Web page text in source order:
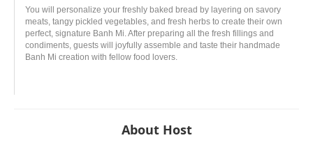
You will personalize your freshly baked bread by layering on savory
meats, tangy pickled vegetables, and fresh herbs to create their own
perfect, signature Banh Mi. After preparing all the fresh fillings and
condiments, guests will joyfully assemble and taste their handmade
Banh Mi creation with fellow food lovers.
About Host